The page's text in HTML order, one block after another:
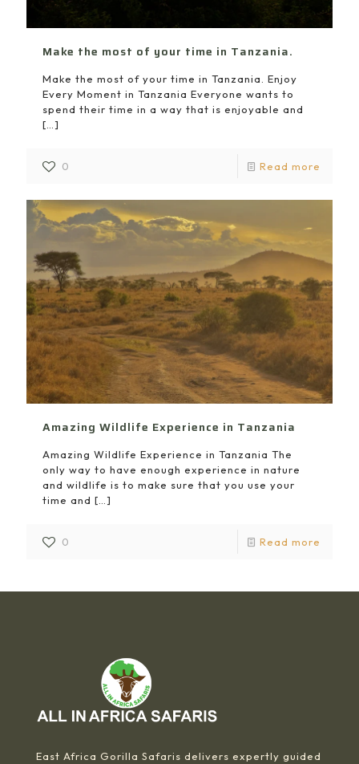
Make the most of your time in Tanzania.
Make the most of your time in Tanzania. Enjoy
Every Moment in Tanzania Everyone wants to
spend their time in a way that is enjoyable and
[…]
0 Read more
Amazing Wildlife Experience in Tanzania
Amazing Wildlife Experience in Tanzania The
only way to have enough experience in nature
and wildlife is to make sure that you use your
time and […]
0 Read more
East Africa Gorilla Safaris delivers expertly guided